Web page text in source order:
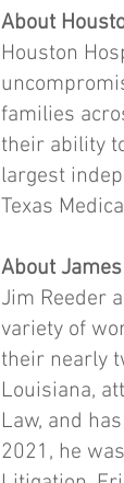
About
Houston
families
their ability
largest
Texas
About
Jim Reeder
variety of
their nearly
Louisiana,
Law, and
2021, he